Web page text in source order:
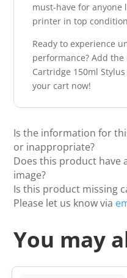
must-have for
printer in top
Ready to experience
performance? Add the
Cartridge 150ml Stylus
your cart now!
Is the information for
or inappropriate?
Does this product have
image?
Is this product missing
Please let us know via
You may